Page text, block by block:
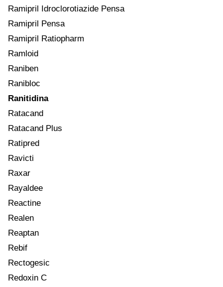
Ramipril Idroclorotiazide Pensa
Ramipril Pensa
Ramipril Ratiopharm
Ramloid
Raniben
Ranibloc
Ranitidina
Ratacand
Ratacand Plus
Ratipred
Ravicti
Raxar
Rayaldee
Reactine
Realen
Reaptan
Rebif
Rectogesic
Redoxin C